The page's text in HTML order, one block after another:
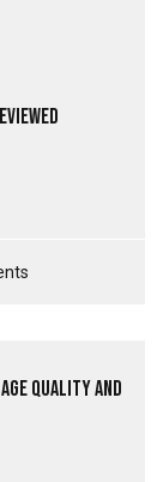
Quality and